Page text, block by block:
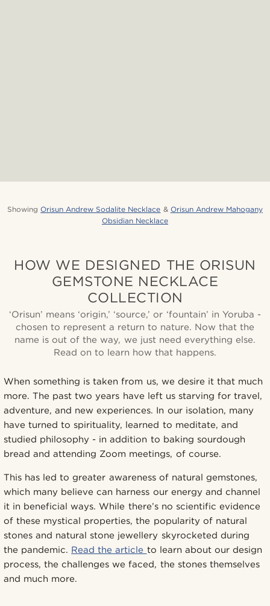
Showing Orisun Andrew Sodalite Necklace & Orisun Andrew Mahogany
Obsidian Necklace
HOW WE DESIGNED THE ORISUN
GEMSTONE NECKLACE
COLLECTION
‘Orisun’ means ‘origin,’ ‘source,’ or ‘fountain’ in Yoruba -
chosen to represent a return to nature. Now that the
name is out of the way, we just need everything else.
Read on to learn how that happens.
When something is taken from us, we desire it that much
more. The past two years have left us starving for travel,
adventure, and new experiences. In our isolation, many
have turned to spirituality, learned to meditate, and
studied philosophy - in addition to baking sourdough
bread and attending Zoom meetings, of course.
This has led to greater awareness of natural gemstones,
which many believe can harness our energy and channel
it in beneficial ways. While there’s no scientific evidence
of these mystical properties, the popularity of natural
stones and natural stone jewellery skyrocketed during
the pandemic. Read the article to learn about our design
process, the challenges we faced, the stones themselves
and much more.